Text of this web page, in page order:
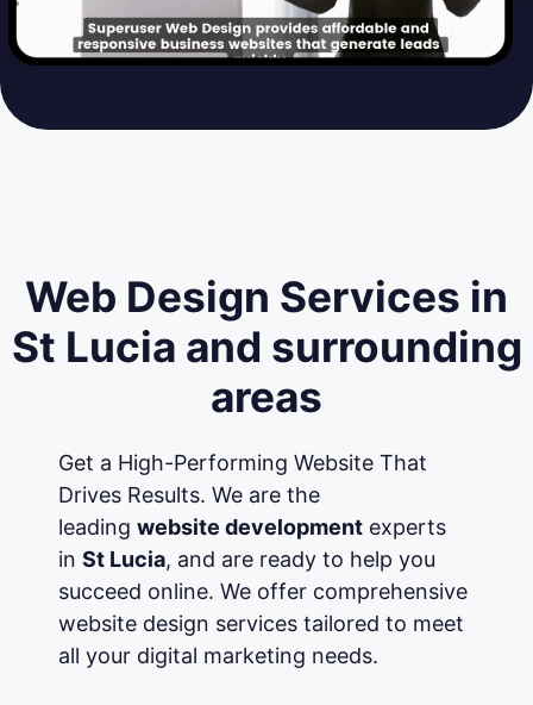
Web Design Services in
St Lucia and surrounding
areas
Get a High-Performing Website That
Drives Results. We are the
leading website developmentexperts
in St Lucia, and are ready to help you
succeed online. We offer comprehensive
website design services tailored to meet
all your digital marketing needs.